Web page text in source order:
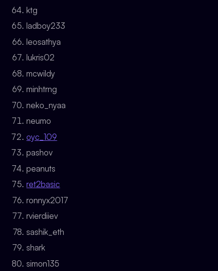
ktg
ladboy233
leosathya
lukris02
mcwildy
minhtrng
neko_nyaa
neumo
oyc_109
pashov
peanuts
ret2basic
ronnyx2017
rvierdiiev
sashik_eth
shark
simon135